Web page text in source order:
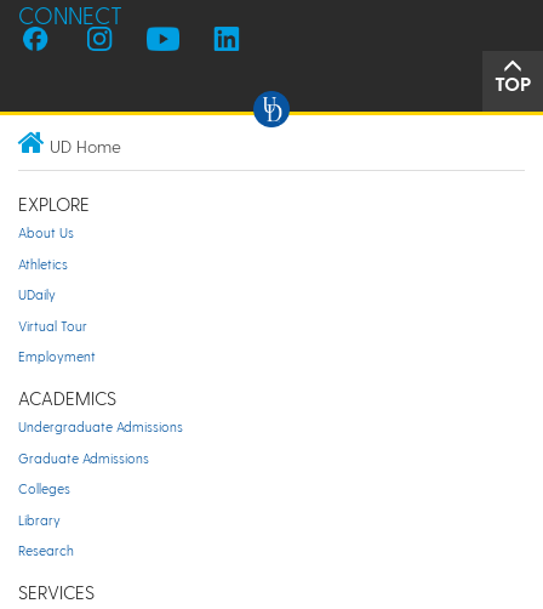
CONNECT
TOP
UD Home
EXPLORE
About Us
Athletics
UDaily
Virtual Tour
Employment
ACADEMICS
Undergraduate Admissions
Graduate Admissions
Colleges
Library
Research
SERVICES